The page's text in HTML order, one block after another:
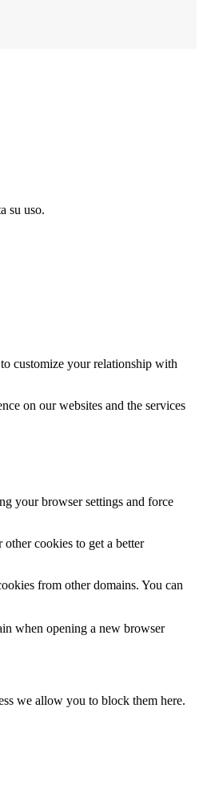
su uso.
customize your relationship with
on our websites and the services
your browser settings and force
cookies to get a better
from other domains. You can
when opening a new browser
we allow you to block them here.